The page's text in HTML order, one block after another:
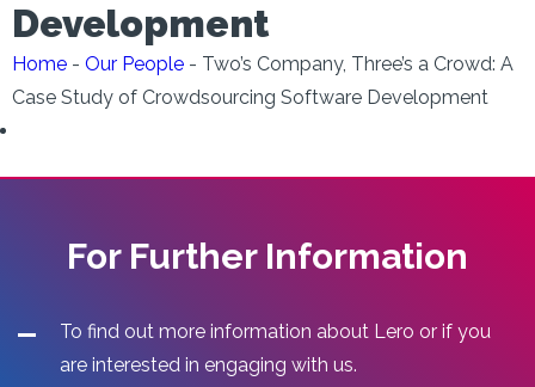
Development
Home - Our People - Two’s Company, Three’s a Crowd: A
Case Study of Crowdsourcing Software Development
For Further Information
To find out more information about Lero or if you
are interested in engaging with us.